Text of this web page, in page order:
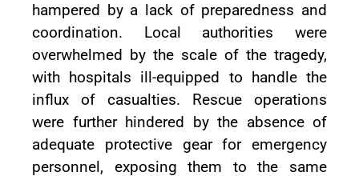
hampered by a lack of preparedness and
coordination. Local authorities were
overwhelmed by the scale of the tragedy,
with hospitals ill-equipped to handle the
influx of casualties. Rescue operations
were further hindered by the absence of
adequate protective gear for emergency
personnel, exposing them to the same